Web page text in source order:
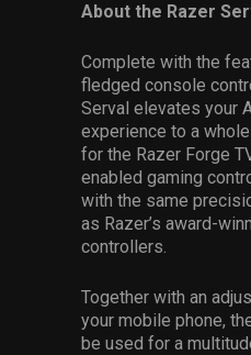
About the Razer
Complete with the
fledged console
Serval elevates your
experience to a
for the Razer Forge
enabled gaming
with the same
as Razer’s award-
controllers.
Together with an
your mobile phone,
be used for a